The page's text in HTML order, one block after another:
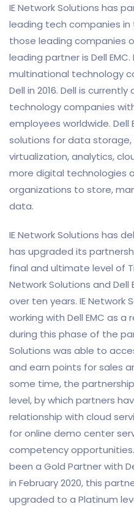
IE Network Solutions has
leading tech companies
those leading companies
leading partner is Dell EMC.
multinational technology
Dell in 2016. Dell is
technology companies
employees worldwide. Dell
solutions for data
virtualization, analytics,
more digital technologies
organizations to store,
data.
IE Network Solutions has
has upgraded its
final and ultimate level of
Network Solutions and
over ten years. IE Network
working with Dell EMC as
during this phase of the
Solutions was able to
and earn points for sales
some time, the
level, by which partners
relationship with cloud
for online demo center
competency opportunities.
been a Gold Partner with
in February 2020, this
upgraded to a Platinum